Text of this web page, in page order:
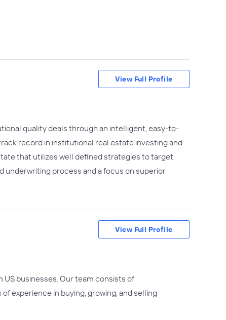
quality deals through an intelligent, easy-to-
record in institutional real estate investing and
that utilizes well defined strategies to target
underwriting process and a focus on superior
View Full Profile
US businesses. Our team consists of
experience in buying, growing, and selling
View Full Profile